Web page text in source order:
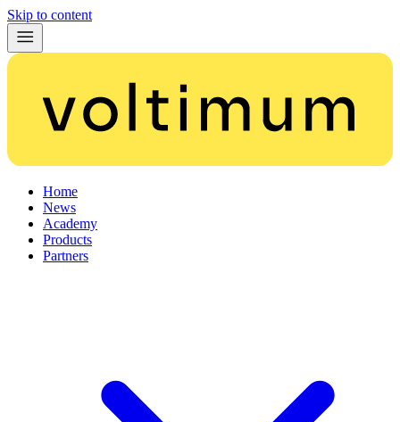
Skip to content
Home
News
Academy
Products
Partners